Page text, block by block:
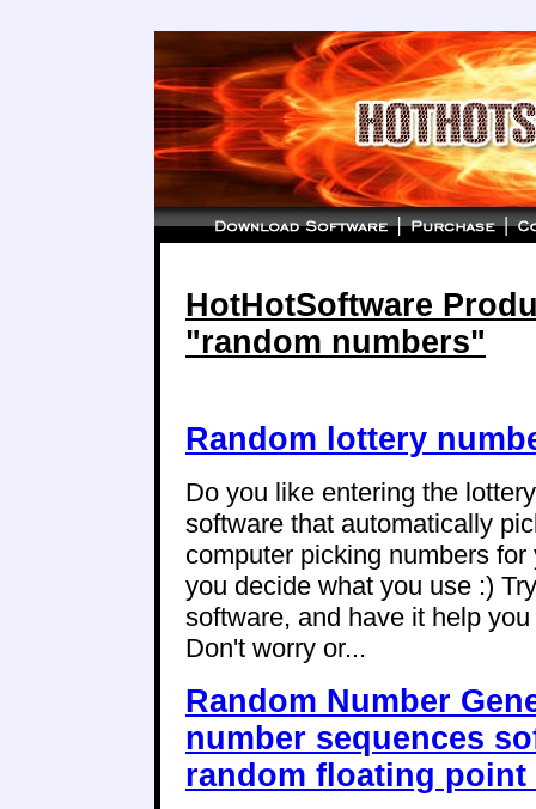
HotHotSoftware
"random numbers"
Random lottery
Do you like entering the
software that automatically
computer picking numbers
you decide what you use :)
software, and have it help
Don't worry or...
Random Number
number sequences
random floating point